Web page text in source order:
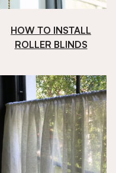
HOW TO INSTALL
ROLLER BLINDS